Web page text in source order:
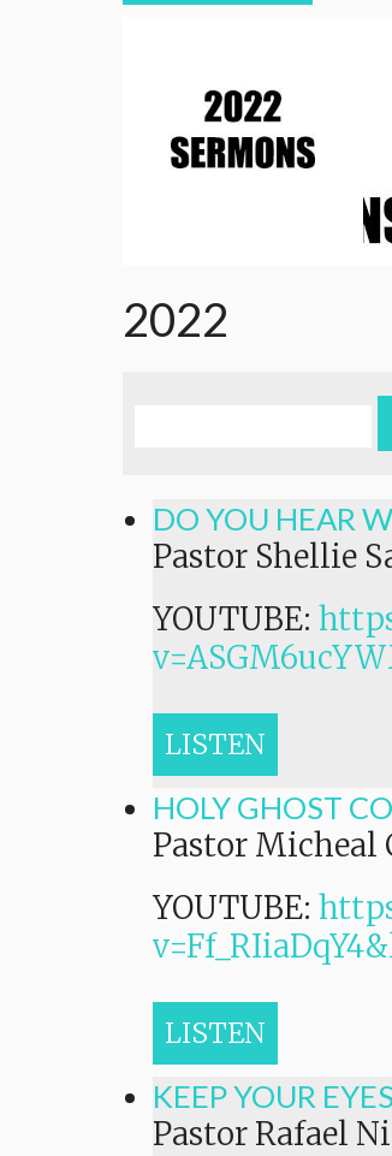
2022
DO YOU HEAR
Pastor Shellie
YOUTUBE:
LISTEN
HOLY GHOST
Pastor Micheal
YOUTUBE:
LISTEN
KEEP YOUR
Pastor Rafael